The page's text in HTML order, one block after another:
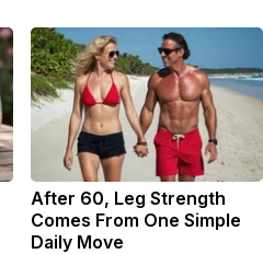
After 60, Leg Strength
Comes From One Simple
Daily Move